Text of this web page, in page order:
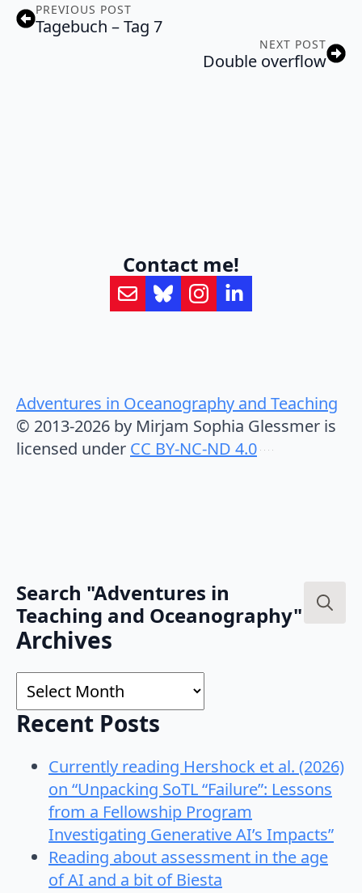
PREVIOUS POST
Tagebuch – Tag 7
NEXT POST
Double overflow
Contact me!
Adventures in Oceanography and Teaching
© 2013-2026 by Mirjam Sophia Glessmer is
licensed under CC BY-NC-ND 4.0
Search "Adventures in
Teaching and Oceanography"
Archives
Archives
Recent Posts
Currently reading Hershock et al. (2026)
on “Unpacking SoTL “Failure”: Lessons
from a Fellowship Program
Investigating Generative AI’s Impacts”
Reading about assessment in the age
of AI and a bit of Biesta